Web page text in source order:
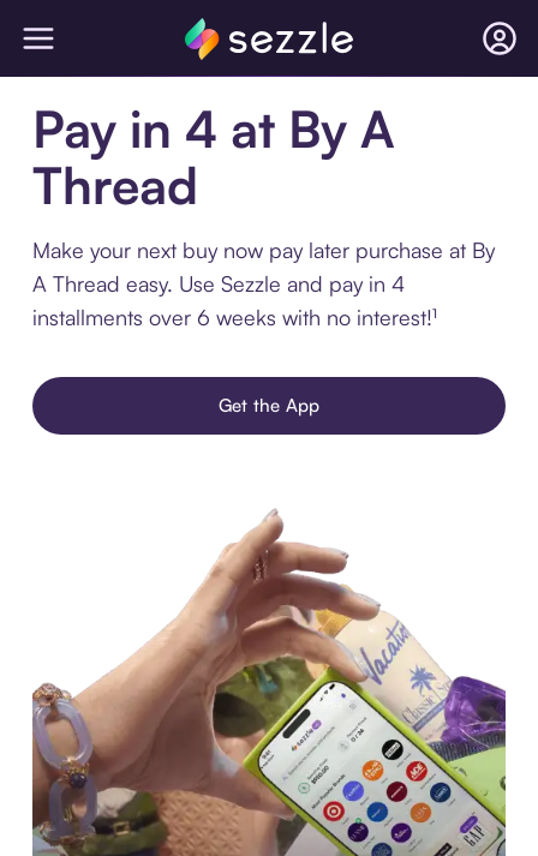
Pay in 4 at By A
Thread
Make your next buy now pay later purchase at By
A Thread easy. Use Sezzle and pay in 4
installments over 6 weeks with no interest!¹
Get the App